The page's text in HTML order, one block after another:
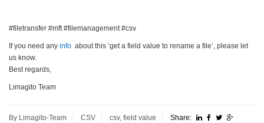
#filetransfer #mft #filemanagement #csv
If you need any info about this ‘get a field value to rename a file’, please let
us know.
Best regards,
Limagito Team
By Limagito-Team CSV csv, field value Share: